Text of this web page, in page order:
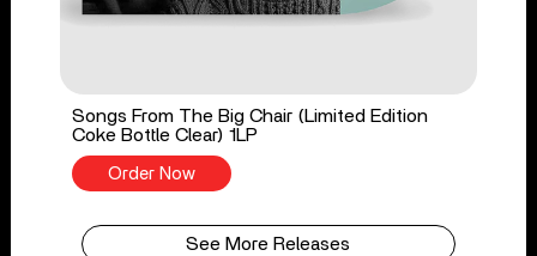
Songs From The Big Chair (Limited Edition
Coke Bottle Clear) 1LP
Order Now
See More Releases